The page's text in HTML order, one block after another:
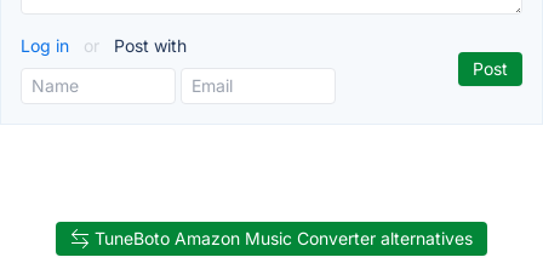
Log in or Post with
TuneBoto Amazon Music Converter alternatives